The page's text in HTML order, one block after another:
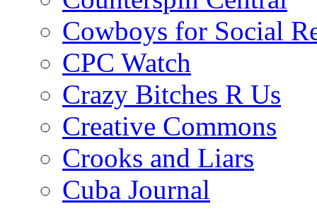
Cowboys for Social
CPC Watch
Crazy Bitches R Us
Creative Commons
Crooks and Liars
Cuba Journal